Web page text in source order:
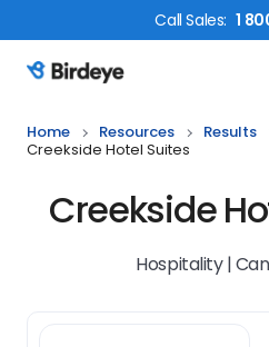
CallSales: 1
Birdeye Logo
Home Resources Results
Creekside Hotel Suites
Creekside
Hospitality |